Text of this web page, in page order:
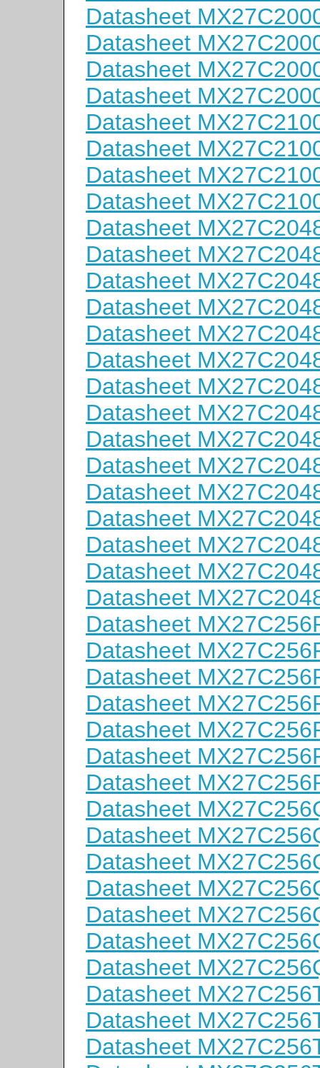
Datasheet
Datasheet
Datasheet
Datasheet
Datasheet
Datasheet
Datasheet
Datasheet
Datasheet
Datasheet
Datasheet
Datasheet
Datasheet
Datasheet
Datasheet
Datasheet
Datasheet
Datasheet
Datasheet
Datasheet
Datasheet
Datasheet
Datasheet
Datasheet
Datasheet
Datasheet
Datasheet
Datasheet
Datasheet
Datasheet
Datasheet
Datasheet
Datasheet
Datasheet
Datasheet
Datasheet
Datasheet
Datasheet
Datasheet
Datasheet